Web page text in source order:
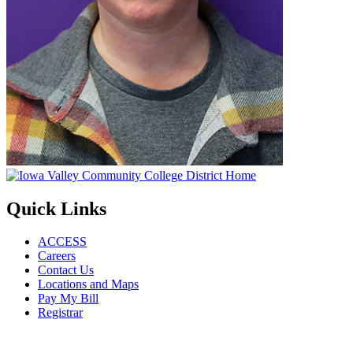
Quick Links
ACCESS
Careers
Contact Us
Locations and Maps
Pay My Bill
Registrar